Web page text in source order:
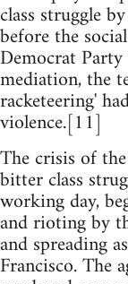
class struggle
before the
Democrat
mediation, the
racketeering'
violence.[11]
The crisis of
bitter class
working day,
and rioting by
and spreading
Francisco. The